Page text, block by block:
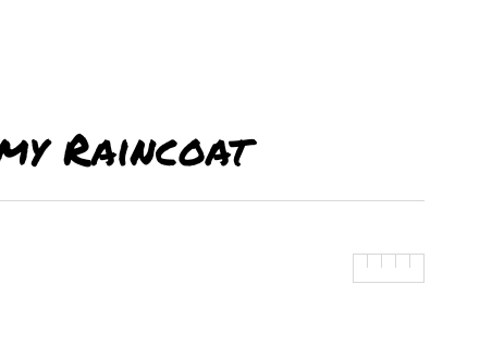
Raincoat